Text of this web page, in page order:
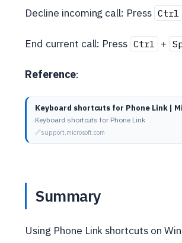
Decline incoming call: Press Ctrl
End current call: Press Ctrl +
Reference:
Keyboard shortcuts for Phone Link |
Keyboard shortcuts for Phone Link
support.microsoft.com
Summary
Using Phone Link shortcuts on